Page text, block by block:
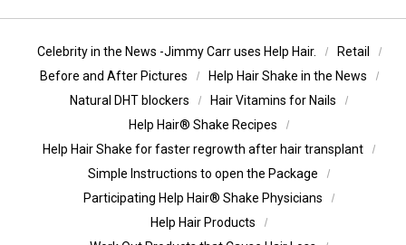
Celebrity in the News -Jimmy Carr uses Help Hair.
Retail
Before and After Pictures
Help Hair Shake in the News
Natural DHT blockers
Hair Vitamins for Nails
Help Hair® Shake Recipes
Help Hair Shake for faster regrowth after hair transplant
Simple Instructions to open the Package
Participating Help Hair® Shake Physicians
Help Hair Products